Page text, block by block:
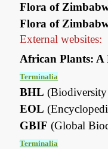
Flora of
Flora of
External websites:
African Plants: A
Terminalia
BHL
EOL
GBIF (Global
Terminalia